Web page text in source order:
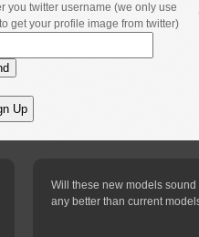
you twitter username (we only use
get your profile image from twitter)
Will these new models sound
any better than current